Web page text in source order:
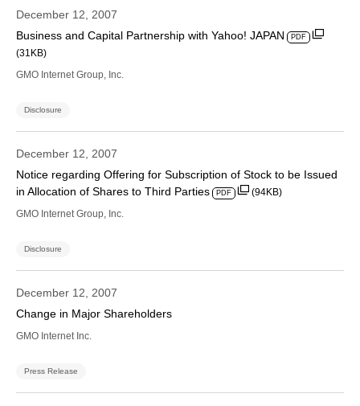
December 12, 2007
Business and Capital Partnership with Yahoo! JAPAN
PDF
(31KB)
GMO Internet Group, Inc.
Disclosure
December 12, 2007
Notice regarding Offering for Subscription of Stock to be Issued
in Allocation of Shares to Third Parties
PDF
(94KB)
GMO Internet Group, Inc.
Disclosure
December 12, 2007
Change in Major Shareholders
GMO Internet Inc.
Press Release